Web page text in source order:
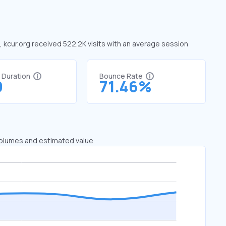
received 522.2K visits with an average session
Duration Bounce Rate
71.46%
and estimated value.